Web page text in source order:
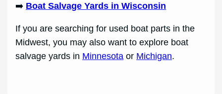
➡️ Boat Salvage Yards in Wisconsin
If you are searching for used boat parts in the
Midwest, you may also want to explore boat
salvage yards in Minnesota or Michigan.